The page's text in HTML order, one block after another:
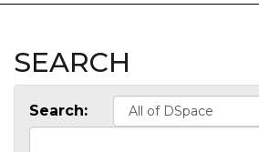
SEARCH
Search: